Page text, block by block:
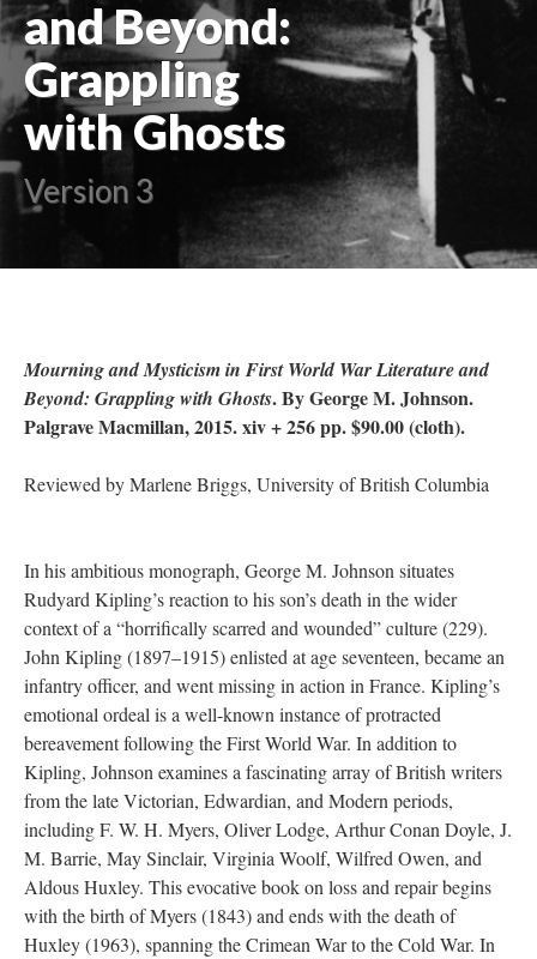
and Beyond:
Grappling
with Ghosts
Version 3
Mourning and Mysticism in First World War Literature and
Beyond: Grappling with Ghosts. By George M. Johnson.
Palgrave Macmillan, 2015. xiv + 256 pp. $90.00 (cloth).
Reviewed by Marlene Briggs, University of British Columbia
In his ambitious monograph, George M. Johnson situates
Rudyard Kipling’s reaction to his son’s death in the wider
context of a “horrifically scarred and wounded” culture (229).
John Kipling (1897–1915) enlisted at age seventeen, became an
infantry officer, and went missing in action in France. Kipling’s
emotional ordeal is a well-known instance of protracted
bereavement following the First World War. In addition to
Kipling, Johnson examines a fascinating array of British writers
from the late Victorian, Edwardian, and Modern periods,
including F. W. H. Myers, Oliver Lodge, Arthur Conan Doyle, J.
M. Barrie, May Sinclair, Virginia Woolf, Wilfred Owen, and
Aldous Huxley. This evocative book on loss and repair begins
with the birth of Myers (1843) and ends with the death of
Huxley (1963), spanning the Crimean War to the Cold War. In